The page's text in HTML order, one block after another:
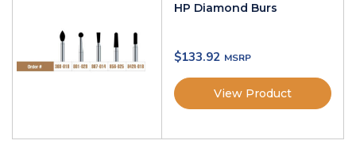
HP Diamond Burs
$133.92
View Product